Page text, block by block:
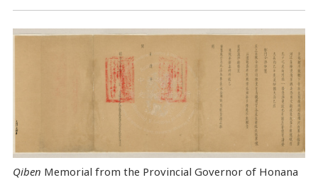
Qiben Memorial from the Provincial Governor of Honana